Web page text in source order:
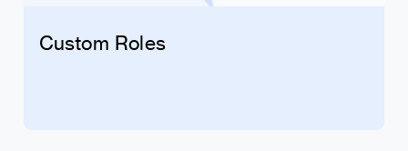
Custom Roles